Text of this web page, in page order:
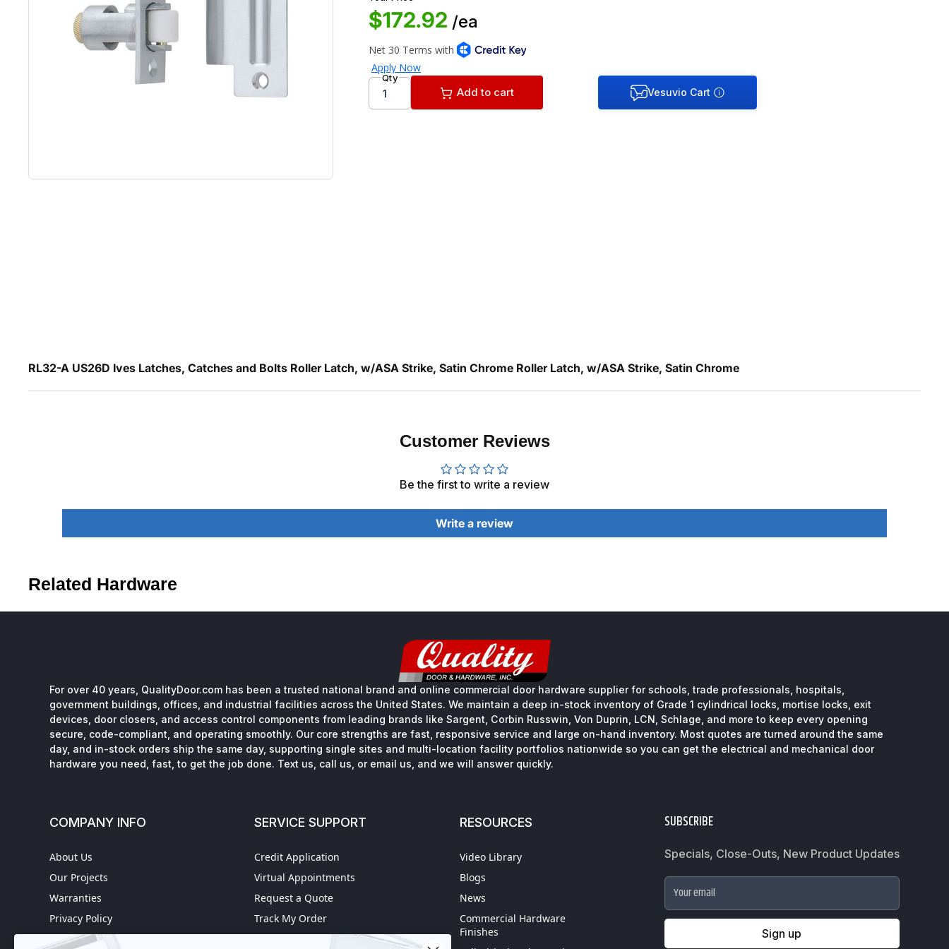
$172.92 /ea
Qty
Add to cart
RL32-A US26D Ives Latches, Catches and Bolts Roller Latch, w/ASA Strike, Satin Chrome Roller Latch, w/ASA Strike, Satin Chrome
Customer Reviews
Be the first to write a review
Write a review
Related Hardware
For over 40 years, QualityDoor.com has been a trusted national brand and online commercial door hardware supplier for schools, trade professionals, hospitals,
government buildings, offices, and industrial facilities across the United States. We maintain a deep in-stock inventory of Grade 1 cylindrical locks, mortise locks, exit
devices, door closers, and access control components from leading brands like Sargent, Corbin Russwin, Von Duprin, LCN, Schlage, and more to keep every opening
secure, code-compliant, and operating smoothly. Our core strengths are fast, responsive service and large on-hand inventory. Most quotes are turned around the same
day, and in-stock orders ship the same day, supporting single sites and multi-location facility portfolios nationwide so you can get the electrical and mechanical door
hardware you need, fast, to get the job done. Text us, call us, or email us, and we will answer quickly.
COMPANY INFO
About Us
Our Projects
Warranties
Privacy Policy
Refund policy
SERVICE SUPPORT
Credit Application
Virtual Appointments
Request a Quote
Track My Order
RESOURCES
Video Library
Blogs
News
Commercial Hardware
Finishes
SUBSCRIBE
Specials, Close-Outs, New Product Updates
Your email
Sign up